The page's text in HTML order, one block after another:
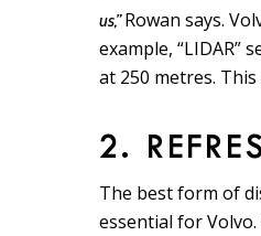
us,”Rowan says.
example, “LIDAR”
at 250 metres.
2.
The best form of
essential for